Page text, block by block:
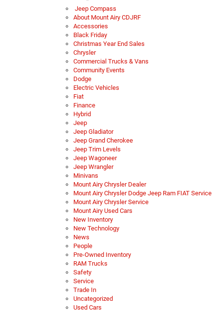
Jeep Compass
About Mount Airy CDJRF
Accessories
Black Friday
Christmas Year End Sales
Chrysler
Commercial Trucks & Vans
Community Events
Dodge
Electric Vehicles
Fiat
Finance
Hybrid
Jeep
Jeep Gladiator
Jeep Grand Cherokee
Jeep Trim Levels
Jeep Wagoneer
Jeep Wrangler
Minivans
Mount Airy Chrysler Dealer
Mount Airy Chrysler Dodge Jeep Ram FIAT Service
Mount Airy Chrysler Service
Mount Airy Used Cars
New Inventory
New Technology
News
People
Pre-Owned Inventory
RAM Trucks
Safety
Service
Trade In
Uncategorized
Used Cars